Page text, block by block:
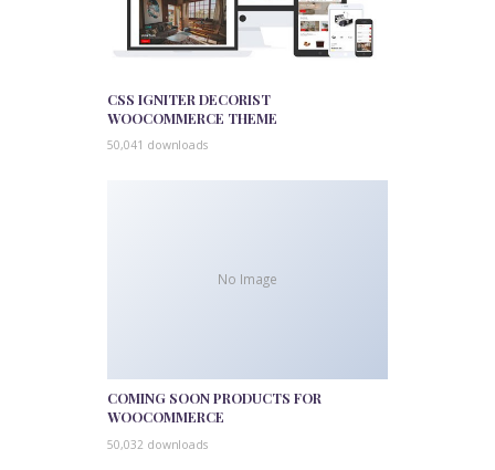
CSS IGNITER DECORIST
WOOCOMMERCE THEME
50,041 downloads
No Image
COMING SOON PRODUCTS FOR
WOOCOMMERCE
50,032 downloads